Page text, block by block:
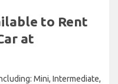
to Rent
at
Mini, Intermediate,